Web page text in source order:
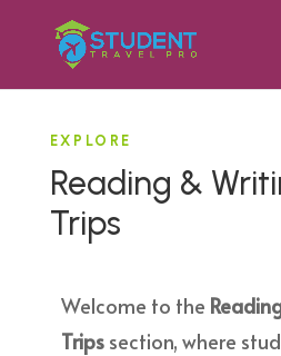
EXPLORE
Reading &
Trips
Welcome to the
Tripssection, where